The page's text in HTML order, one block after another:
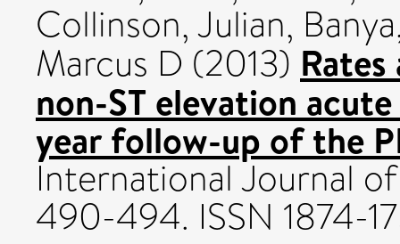
Collinson, Julian,
Marcus D (2013)
non-ST elevation
year follow-up of the
International Journal
490-494. ISSN 1874-